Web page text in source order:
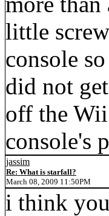
little
console
did not
off the
console's
jassim
Re: What is starfall?
March 08, 2009 11:50PM
i think